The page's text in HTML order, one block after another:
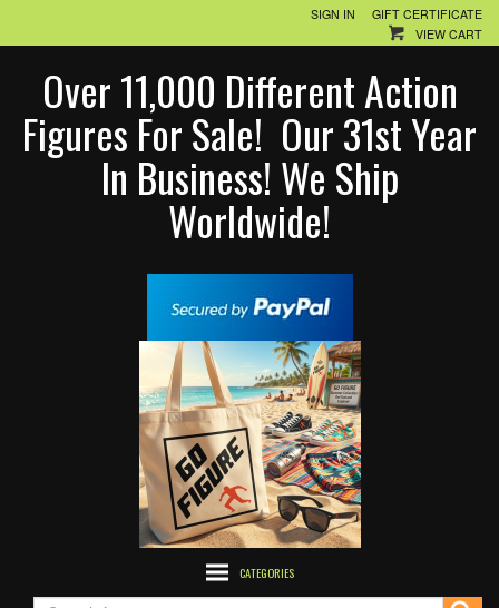
SIGN IN
GIFT CERTIFICATE
VIEW CART
Over 11,000 Different Action
Figures For Sale! Our 31st Year
In Business! We Ship
Worldwide!
CATEGORIES